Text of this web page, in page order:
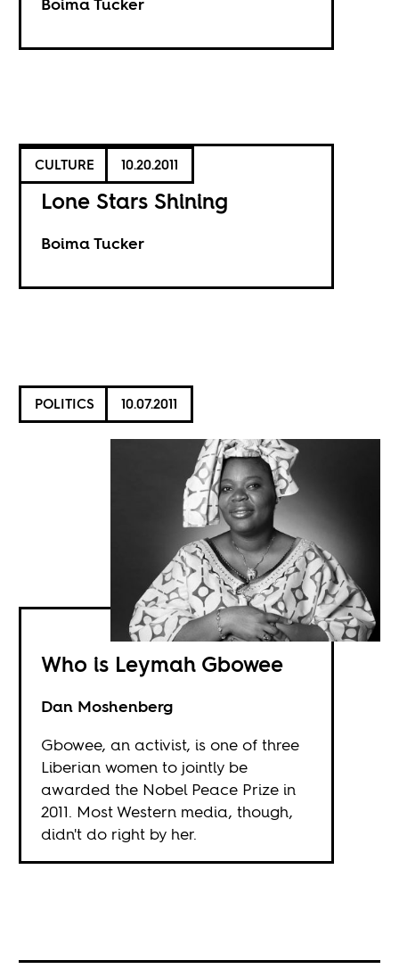
CULTURE 10.20.2011
Lone Stars Shining
Boima Tucker
POLITICS 10.07.2011
Who is Leymah Gbowee
Dan Moshenberg
Gbowee, an activist, is one of three
Liberian women to jointly be
awarded the Nobel Peace Prize in
2011. Most Western media, though,
didn't do right by her.